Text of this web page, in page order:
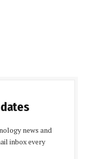
news and
inbox every